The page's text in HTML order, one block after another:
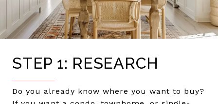
STEP 1: RESEARCH
Do you already know where you want to buy?